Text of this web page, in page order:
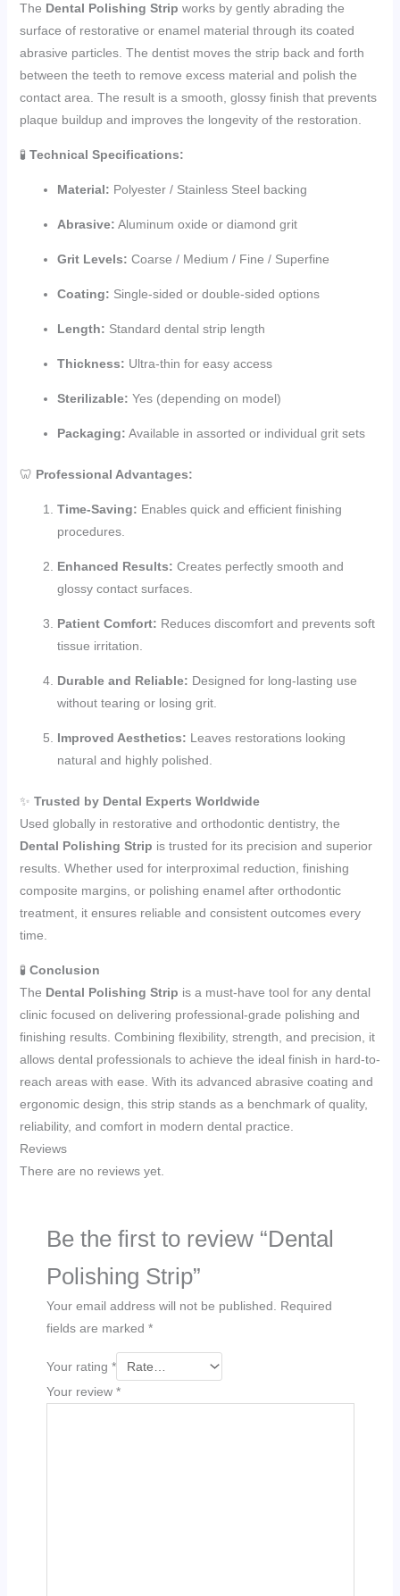
The Dental Polishing Strip works by gently abrading the
surface of restorative or enamel material through its coated
abrasive particles. The dentist moves the strip back and forth
between the teeth to remove excess material and polish the
contact area. The result is a smooth, glossy finish that prevents
plaque buildup and improves the longevity of the restoration.
🧪 Technical Specifications:
Material: Polyester / Stainless Steel backing
Abrasive: Aluminum oxide or diamond grit
Grit Levels: Coarse / Medium / Fine / Superfine
Coating: Single-sided or double-sided options
Length: Standard dental strip length
Thickness: Ultra-thin for easy access
Sterilizable: Yes (depending on model)
Packaging: Available in assorted or individual grit sets
🦷 Professional Advantages:
Time-Saving: Enables quick and efficient finishing
procedures.
Enhanced Results: Creates perfectly smooth and
glossy contact surfaces.
Patient Comfort: Reduces discomfort and prevents soft
tissue irritation.
Durable and Reliable: Designed for long-lasting use
without tearing or losing grit.
Improved Aesthetics: Leaves restorations looking
natural and highly polished.
✨ Trusted by Dental Experts Worldwide
Used globally in restorative and orthodontic dentistry, the
Dental Polishing Strip is trusted for its precision and superior
results. Whether used for interproximal reduction, finishing
composite margins, or polishing enamel after orthodontic
treatment, it ensures reliable and consistent outcomes every
time.
🧪 Conclusion
The Dental Polishing Strip is a must-have tool for any dental
clinic focused on delivering professional-grade polishing and
finishing results. Combining flexibility, strength, and precision, it
allows dental professionals to achieve the ideal finish in hard-to-
reach areas with ease. With its advanced abrasive coating and
ergonomic design, this strip stands as a benchmark of quality,
reliability, and comfort in modern dental practice.
Reviews
There are no reviews yet.
Be the first to review “Dental
Polishing Strip”
Your email address will not be published. Required
fields are marked *
Your rating *
Your review *